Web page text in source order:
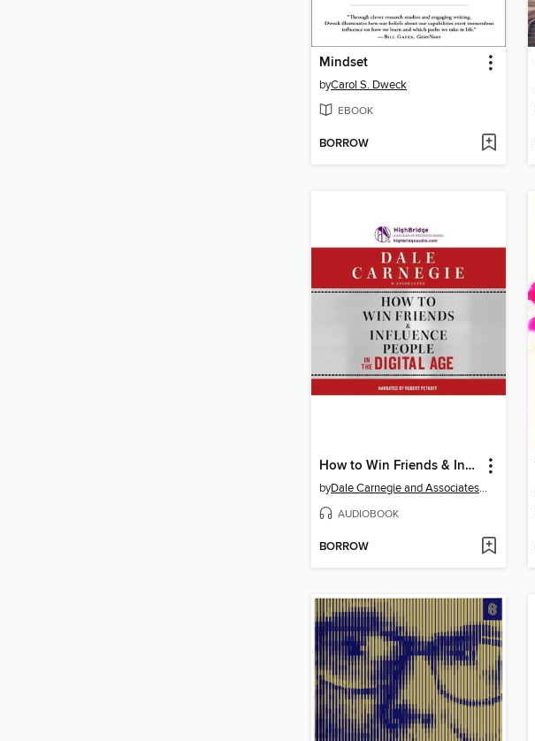
Mindset
byCarol S. Dweck
EBOOK
BORROW
How to Win Friends & Influence People in the Digital Age
by Dale Carnegie and Associates, Inc.
AUDIOBOOK
BORROW